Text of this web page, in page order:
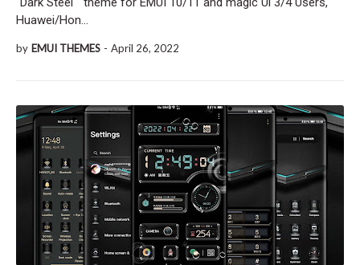
Huawei/Hon…
by EMUI THEMES - April 26, 2022